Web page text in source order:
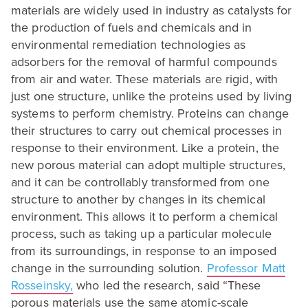
materials are widely used in industry as catalysts for
the production of fuels and chemicals and in
environmental remediation technologies as
adsorbers for the removal of harmful compounds
from air and water. These materials are rigid, with
just one structure, unlike the proteins used by living
systems to perform chemistry. Proteins can change
their structures to carry out chemical processes in
response to their environment. Like a protein, the
new porous material can adopt multiple structures,
and it can be controllably transformed from one
structure to another by changes in its chemical
environment. This allows it to perform a chemical
process, such as taking up a particular molecule
from its surroundings, in response to an imposed
change in the surrounding solution. Professor Matt
Rosseinsky, who led the research, said “These
porous materials use the same atomic-scale